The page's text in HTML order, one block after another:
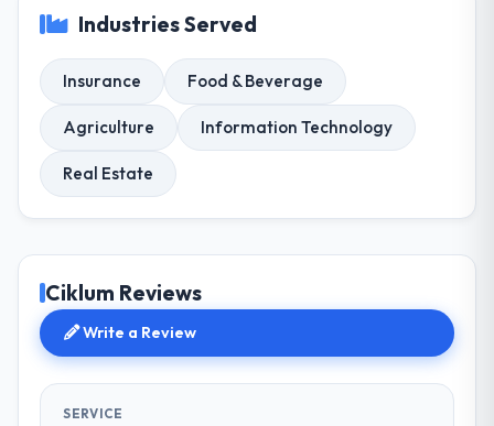
Industries Served
Insurance Food & Beverage
Agriculture Information Technology
Real Estate
Ciklum Reviews
Write a Review
SERVICE